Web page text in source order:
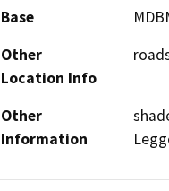
Base
Other
Location Info
Other
Information